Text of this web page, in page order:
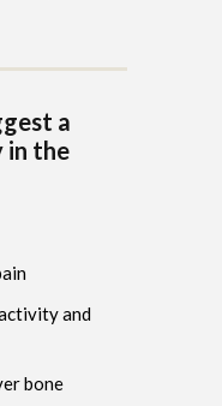
a
in the
and
bone